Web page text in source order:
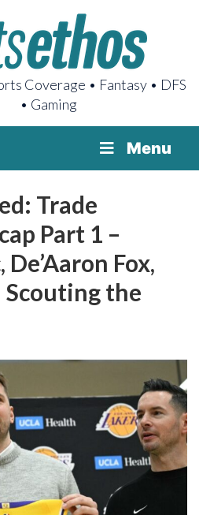
Coverage • Fantasy • DFS
• Gaming
Menu
Trade
Part 1 –
Fox,
Scouting the